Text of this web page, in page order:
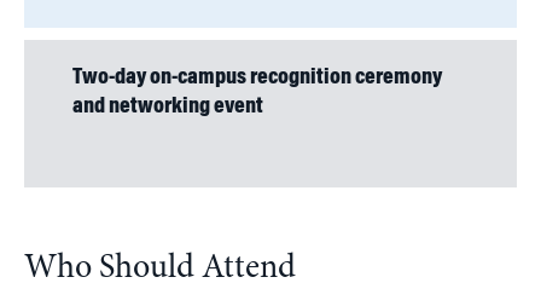
Two-day on-campus recognition ceremony
and networking event
Who Should Attend